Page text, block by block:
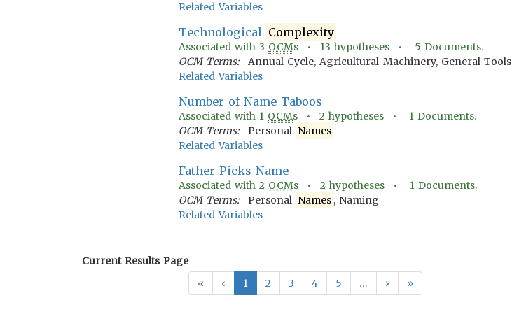
Related Variables
Technological Complexity
Associated with 3 OCMs • 13 hypotheses • 5 Documents.
OCM Terms:
Annual Cycle, Agricultural Machinery, General Tools
Related Variables
Number of Name Taboos
Associated with 1 OCMs • 2hypotheses • 1Documents.
OCM Terms:
Personal Names
Related Variables
Father Picks Name
Associated with 2 OCMs • 2hypotheses • 1Documents.
OCM Terms:
Personal Names , Naming
Related Variables
Current Results Page
«
‹ 1 2 3 4 5 … › »